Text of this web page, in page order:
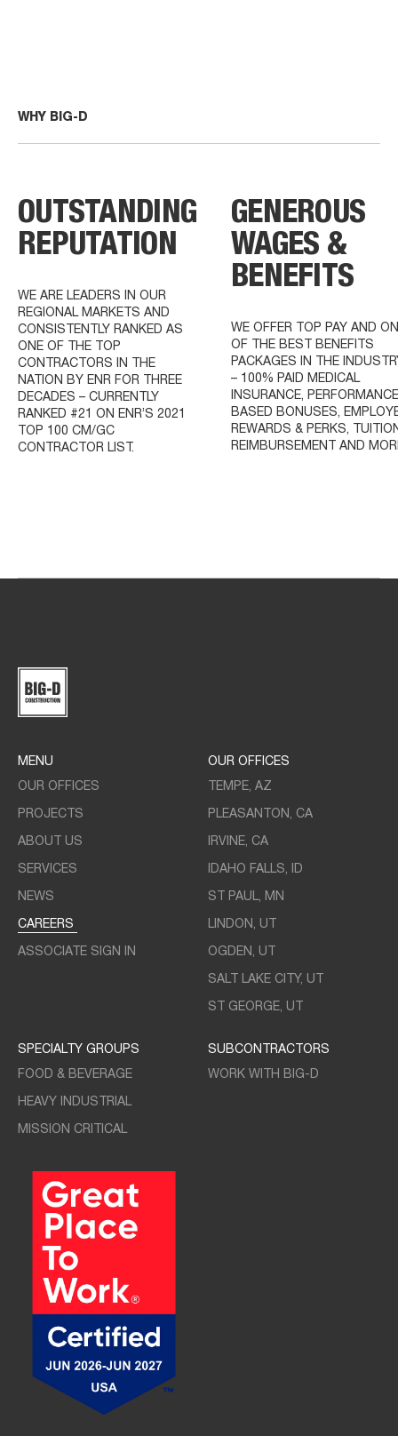
WHY BIG-D
OUTSTANDING
REPUTATION
WE ARE LEADERS IN OUR
REGIONAL MARKETS AND
CONSISTENTLY RANKED AS
ONE OF THE TOP
CONTRACTORS IN THE
NATION BY ENR FOR THREE
DECADES – CURRENTLY
RANKED #21 ON ENR’S 2021
TOP 100 CM/GC
CONTRACTOR LIST.
GENEROUS
WAGES &
BENEFITS
WE OFFER TOP PAY AND
OF THE BEST BENEFITS
PACKAGES IN THE
– 100% PAID MEDICAL
INSURANCE,
BASED BONUSES,
REWARDS & PERKS,
REIMBURSEMENT AND
MENU
OUR OFFICES
PROJECTS
ABOUT US
SERVICES
NEWS
CAREERS
ASSOCIATE SIGN IN
OUR OFFICES
TEMPE, AZ
PLEASANTON, CA
IRVINE, CA
IDAHO FALLS, ID
ST PAUL, MN
LINDON, UT
OGDEN, UT
SALT LAKE CITY, UT
ST GEORGE, UT
SPECIALTY GROUPS
FOOD & BEVERAGE
HEAVY INDUSTRIAL
MISSION CRITICAL
SUBCONTRACTORS
WORK WITH BIG-D